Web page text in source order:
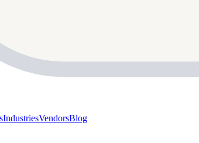
IndustriesVendorsBlog